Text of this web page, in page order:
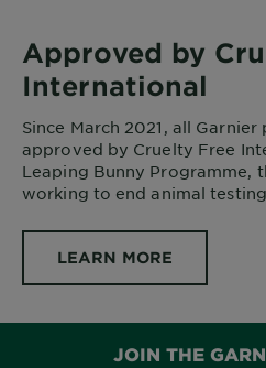
Approved by
International
Since March 2021, all
approved by Cruelty Free
Leaping Bunny Programme,
working to end animal testing.
LEARN MORE